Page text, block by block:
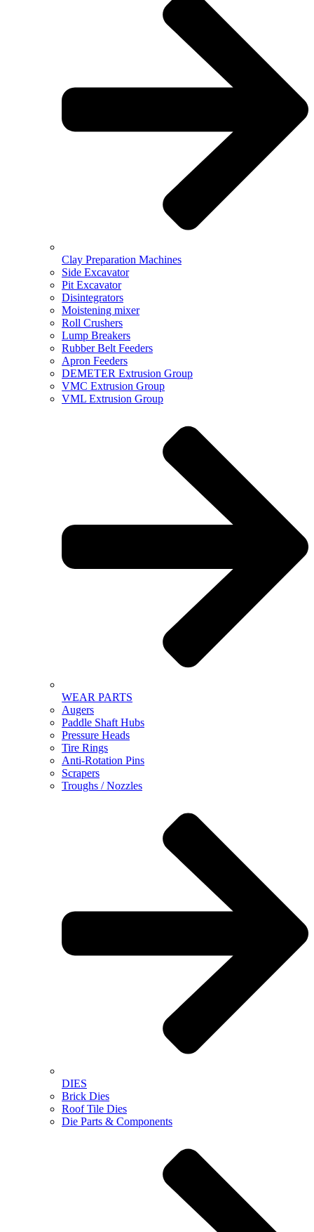
Clay Preparation Machines
Side Excavator
Pit Excavator
Disintegrators
Moistening mixer
Roll Crushers
Lump Breakers
Rubber Belt Feeders
Apron Feeders
DEMETER Extrusion Group
VMC Extrusion Group
VML Extrusion Group
WEAR PARTS
Augers
Paddle Shaft Hubs
Pressure Heads
Tire Rings
Anti-Rotation Pins
Scrapers
Troughs / Nozzles
DIES
Brick Dies
Roof Tile Dies
Die Parts & Components